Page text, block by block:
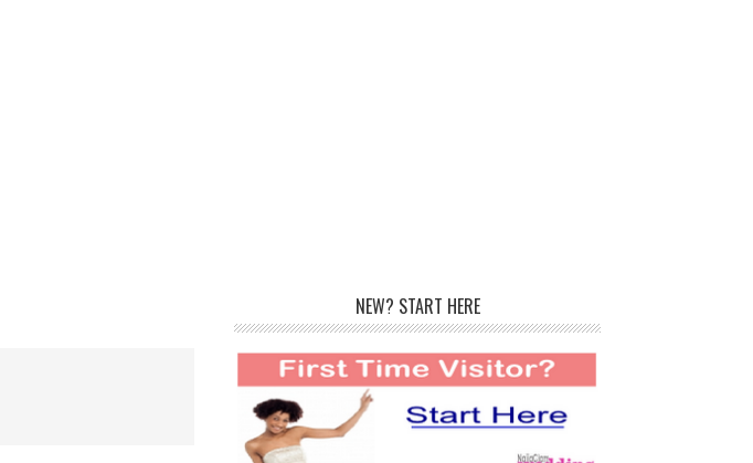
Sidebar
NEW? START HERE